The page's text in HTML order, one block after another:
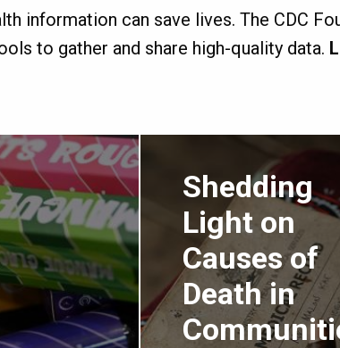
information can save lives. The CDC
to gather and share high-quality data.
Shedding
Light on
Causes of
Death in